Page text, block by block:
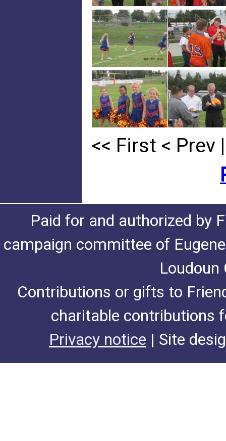
<< First < Prev
Paid for and authorized by
campaign committee of
Loudoun
Contributions or gifts to
charitable contributions
Privacy notice | Site